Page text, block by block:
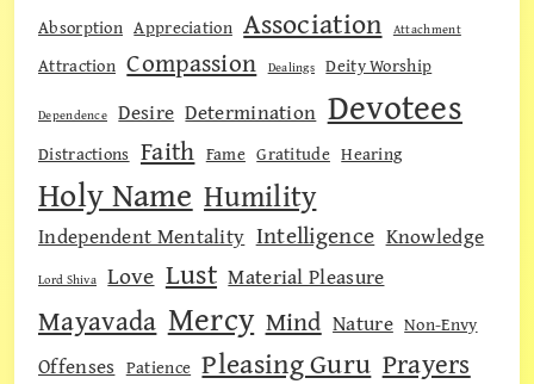
Absorption Appreciation Association Attachment
Attraction Compassion Dealings Deity Worship
Dependence Desire Determination Devotees
Distractions Faith Fame Gratitude Hearing
Holy Name Humility
Independent Mentality Intelligence Knowledge
Lord Shiva Love Lust Material Pleasure
Mayavada Mercy Mind Nature Non-Envy
Offenses Patience Pleasing Guru Prayers